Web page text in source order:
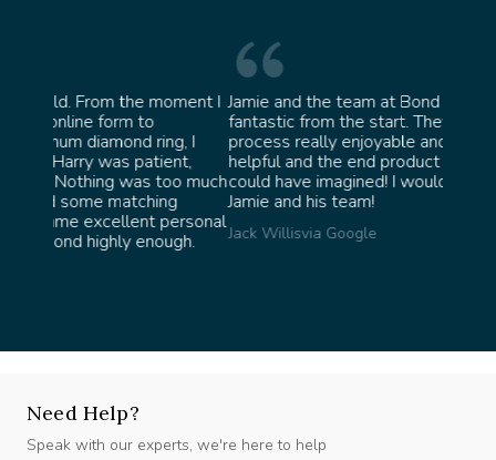
much
Jamie and the team at Bond Jewellery were
fantastic from the start. They made the whole
process really enjoyable and were incredibly
helpful and the end product ended up better than I
could have imagined! I would highly recommend
Jamie and his team!
Jack Willisvia Google
Speak with our experts, we're here to help